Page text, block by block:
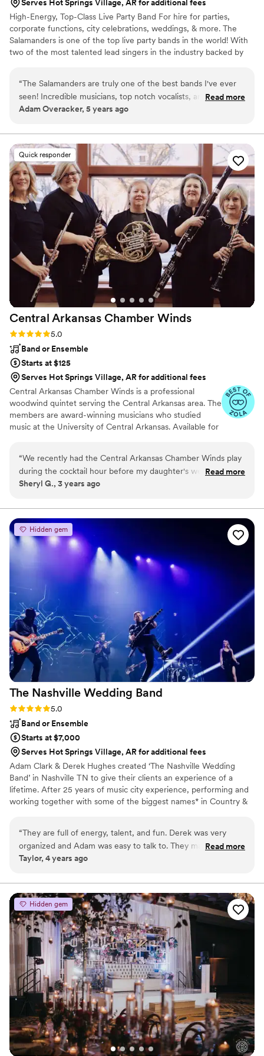
Serves Hot Springs Village, AR for additional fees
High-Energy, Top-Class Live Party Band For hire for parties,
corporate functions, city celebrations, weddings, & more. The
Salamanders is one of the top live party bands in the world! With
two of the most talented lead singers in the industry backed by
night long. From ceremony music to cocktail hour entertainment,
first dance through the reception & dance party, The Salamanders
are the live wedding music band of choice for venues and
additional beauty
“The Salamanders are truly one of the best bands I've ever
seen! Incredible musicians, top notch vocalists, and fantastic
energy. Seriously, it's a party band's job to bring the party
about their music, but also how easy they are to work with,
how friendly, how professional, they really are the full
package in every way.”
Read more
Adam Overacker, 5 years ago
Quick responder
Central Arkansas Chamber Winds
Rating: 5.0 (2 reviews)
5.0
Band or Ensemble
Starts at $125
Serves Hot Springs Village, AR for additional fees
Central Arkansas Chamber Winds is a professional
woodwind quintet serving the Central Arkansas area. The
members are award-winning musicians who studied
music at the University of Central Arkansas. Available for
“We recently had the Central Arkansas Chamber Winds play
during the cocktail hour before my daughter's wedding
reception at the Robinson Center and we could not have
it was the perfect complement to our formal function. Not
only did they work with my daughter and her fiancée on the
arrangement and ensure it met their style, but they played
each piece perfectly. It was just so incredibly lovely. They are
truly professional musicians and I highly recommend hiring
them to play their beautiful music at your event.
Read more
Sheryl G., 3 years ago
Hidden gem
The Nashville Wedding Band
Rating: 5.0 (2 reviews)
5.0
Band or Ensemble
Starts at $7,000
Serves Hot Springs Village, AR for additional fees
Adam Clark & Derek Hughes created ‘The Nashville Wedding
Band’ in Nashville TN to give their clients an experience of a
lifetime. After 25 years of music city experience, performing and
working together with some of the biggest names* in Country &
some of the best touring musicians and singers in the nation, they
were able to compile a band unlike any other to take the wedding
experience to the next level.
“They are full of energy, talent, and fun. Derek was very
organized and Adam was easy to talk to. They made our
wedding day better than we ever expected. We would highly
Read more
Taylor, 4 years ago
Hidden gem